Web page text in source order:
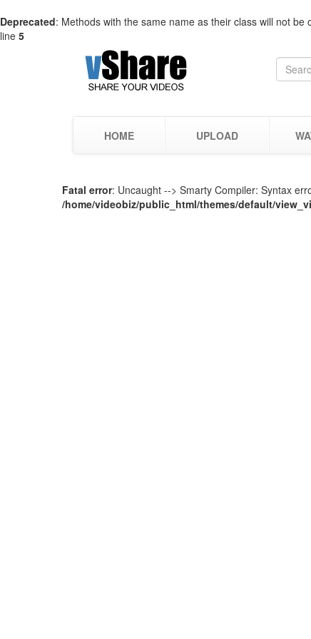
Deprecated: Methods with the same name as their class will not
line 5
HOME UPLOAD
Fatal error: Uncaught --> Smarty Compiler: Syntax
/home/videobiz/public_html/themes/default/